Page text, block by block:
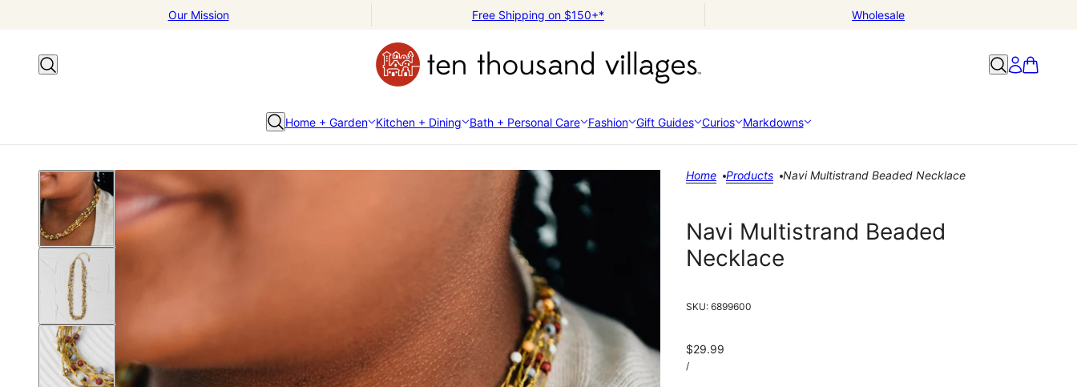
Our Mission
Free Shipping on $150+* Wholesale
Home + Garden Kitchen + Dining Bath + Personal Care Fashion Gift Guides Curios Markdowns
Home Products Navi Multistrand Beaded Necklace
Navi Multistrand Beaded
Necklace
SKU: 6899600
$29.99
/